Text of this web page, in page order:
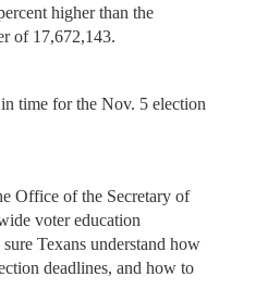
higher than the
of 17,672,143.
time for the Nov. 5 election
Office of the Secretary of
voter education
Texans understand how
deadlines, and how to